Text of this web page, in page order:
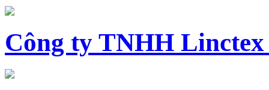
Công ty TNHH Linctex